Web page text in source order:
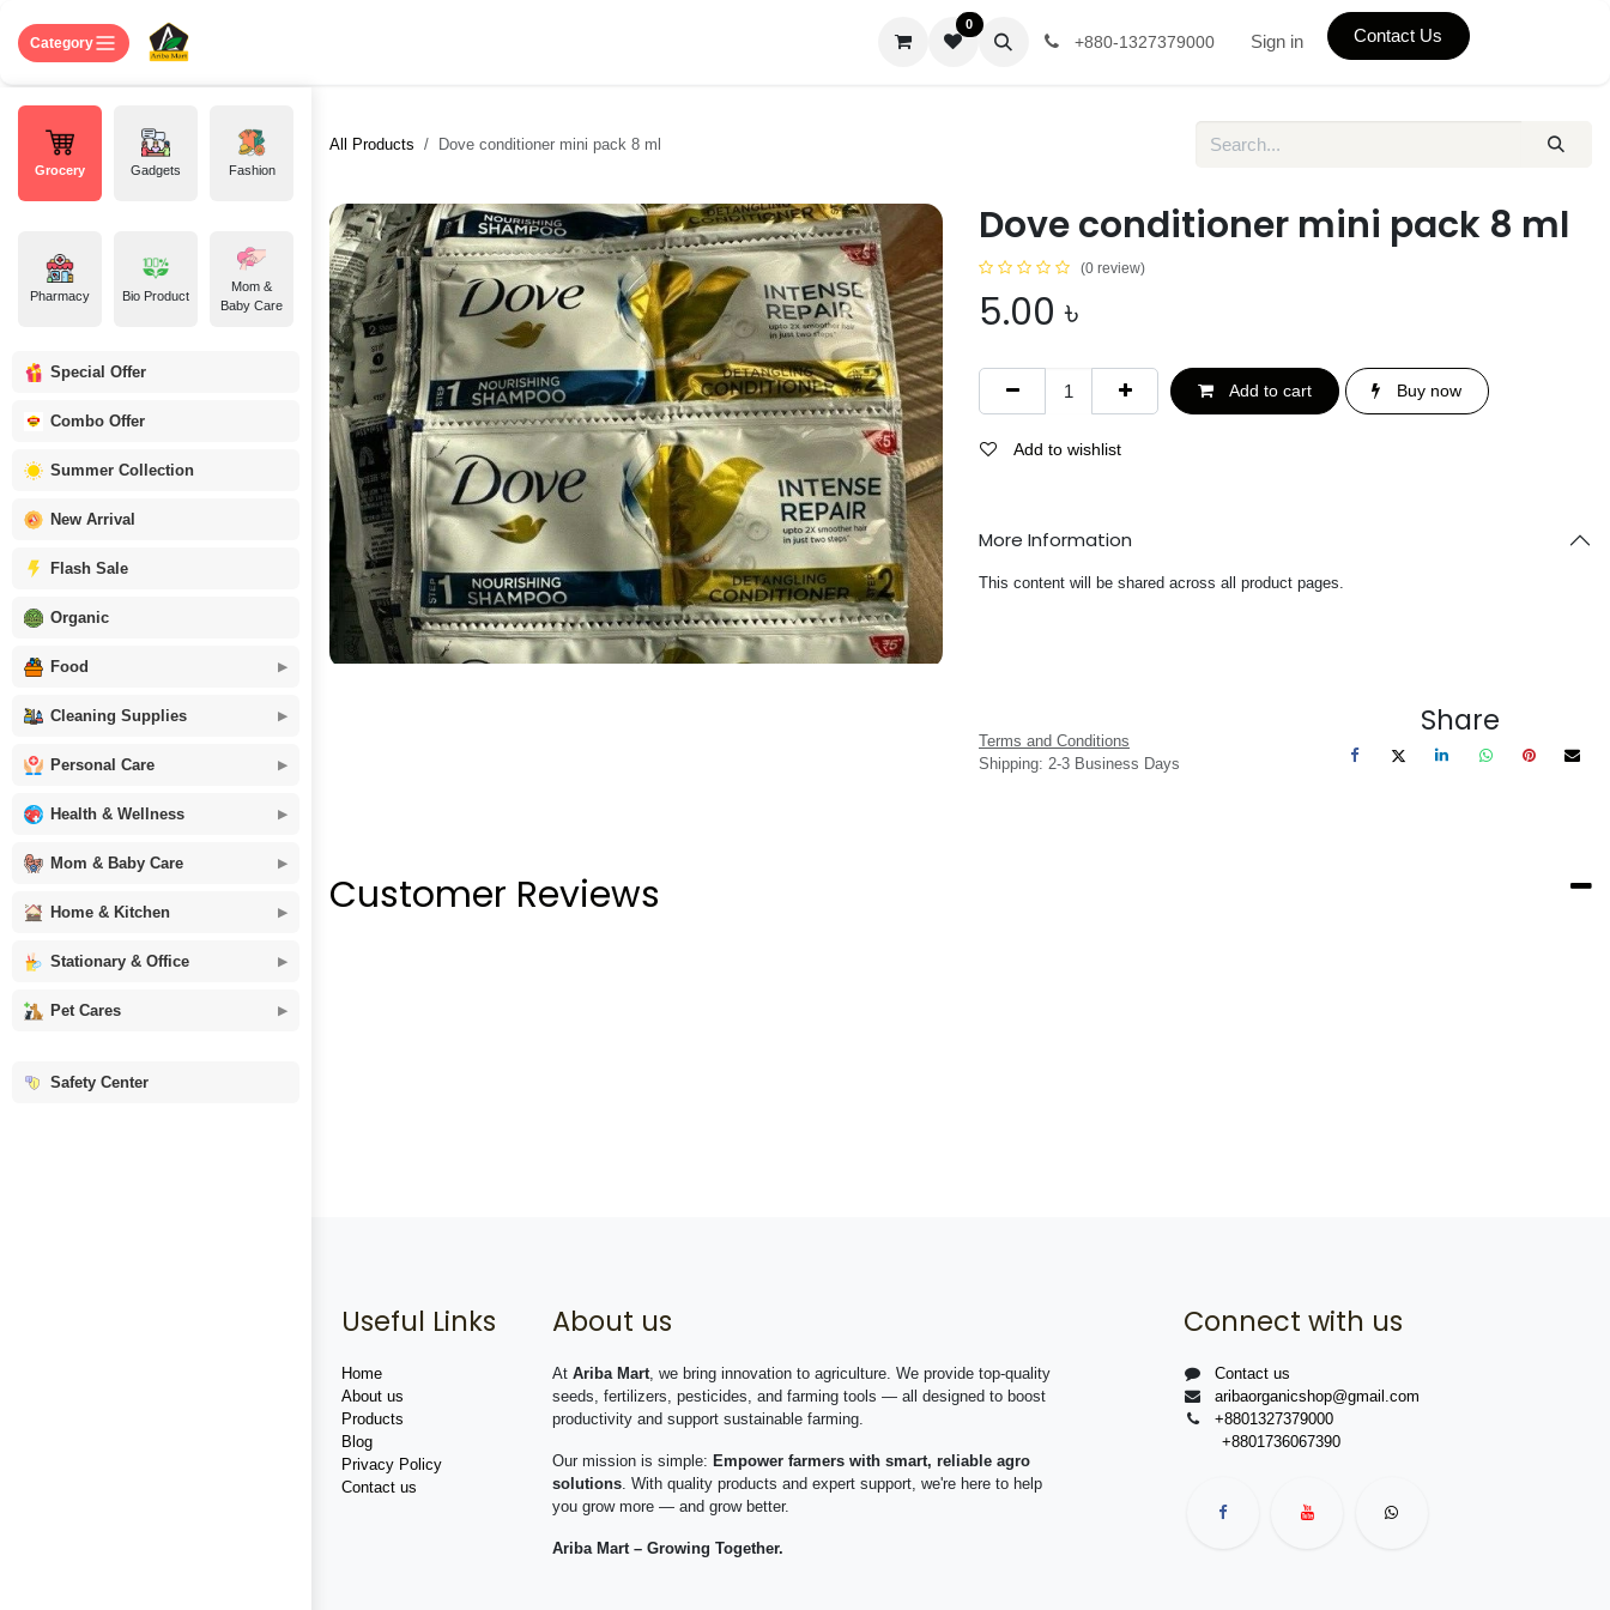
Category
Grocery Gadgets Fashion
Pharmacy Bio Product
Mom &
Baby Care
Special Offer
Combo Offer
Summer Collection
New Arrival
Flash Sale
Organic
Food
Cleaning Supplies
Personal Care
Health & Wellness
Mom & Baby Care
Home & Kitchen
Stationary & Office
Pet Cares
Safety Center
0
+880-1327379000 Sign in Contact Us
All Products Dove conditioner mini pack 8 ml
Dove conditioner mini pack 8 ml
(0 review)
5.00 ৳
Add to cart Buy now
Add to wishlist
More Information
This content will be shared across all product pages.
Terms and Conditions
Shipping: 2-3 Business Days
Share
Customer Reviews
Useful Links
Home
About us
Products
Blog
Privacy Policy
Contact us
About us
At Ariba Mart, we bring innovation to agriculture. We provide top-quality
seeds, fertilizers, pesticides, and farming tools — all designed to boost
productivity and support sustainable farming.
Our mission is simple: Empower farmers with smart, reliable agro
solutions. With quality products and expert support, we're here to help
you grow more — and grow better.
Ariba Mart – Growing Together.
Connect with us
Contact us
aribaorganicshop@gmail.com
+8801327379000
+8801736067390